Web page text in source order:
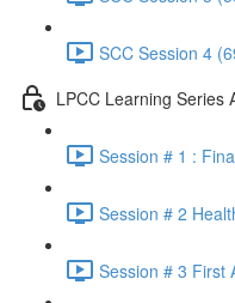
SCC Session 4
LPCC Learning Series
Session # 1 :
Session # 2
Session # 3 First